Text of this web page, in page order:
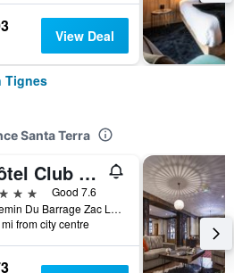
View Deal
Tignes
Santa Terra
Hôtel Club mmv Les Brévières
Good 7.6
Chemin Du Barrage Zac Les Brevieres, Tignes, Savoie, France
from city centre